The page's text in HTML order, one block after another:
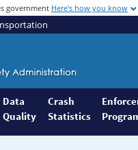
government Here's how you know
Data
Quality
Crash
Statistics